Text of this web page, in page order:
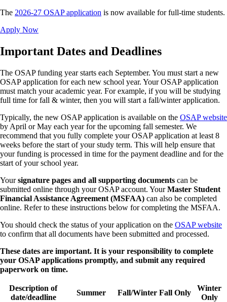
The 2026-27 OSAP application is now available for full-time students.
Apply Now
Important Dates and Deadlines
The OSAP funding year starts each September. You must start a new
OSAP application for each new school year. Your OSAP application
must match your academic year. For example, if you will be studying
full time for fall & winter, then you will start a fall/winter application.
Typically, the new OSAP application is available on the OSAP website
by April or May each year for the upcoming fall semester. We
recommend that you fully complete your OSAP application at least 8
weeks before the start of your study term. This will help ensure that
your funding is processed in time for the payment deadline and for the
start of your school year.
Yoursignature pages and all supporting documents can be
submitted online through your OSAP account. YourMaster Student
Financial Assistance Agreement (MSFAA) can also be completed
online. Refer to these instructions below for completing the MSFAA.
You should check the status of your application on the OSAP website
to confirm that all documents have been submitted and processed.
These dates are important. It is your responsibility to complete
your OSAP applications promptly, and submit any required
paperwork on time.
Description of
date/deadline
Summer Fall/Winter Fall Only
Winter
Only